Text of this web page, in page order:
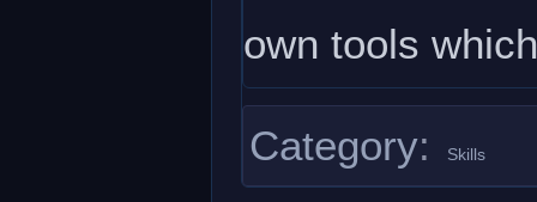
own tools
Category: Skills